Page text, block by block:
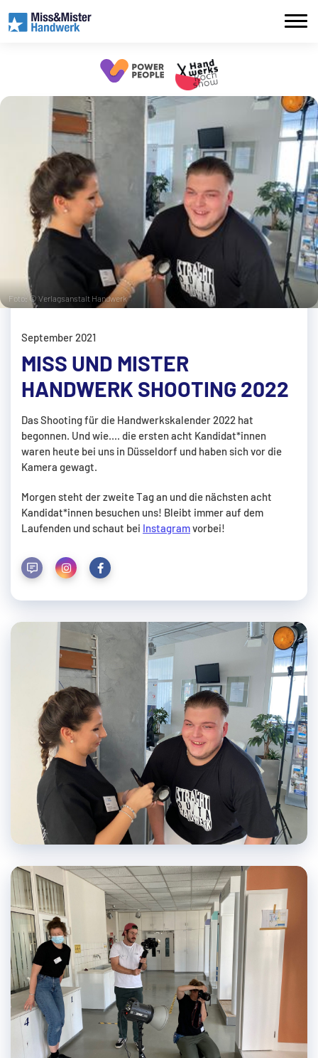
Foto: © Verlagsanstalt Handwerk
September 2021
MISS UND MISTER
HANDWERK SHOOTING 2022
Das Shooting für die Handwerkskalender 2022 hat
begonnen. Und wie.... die ersten acht Kandidat*innen
waren heute bei uns in Düsseldorf und haben sich vor die
Kamera gewagt.
Morgen steht der zweite Tag an und die nächsten acht
Kandidat*innen besuchen uns! Bleibt immer auf dem
Laufenden und schaut bei Instagramvorbei!